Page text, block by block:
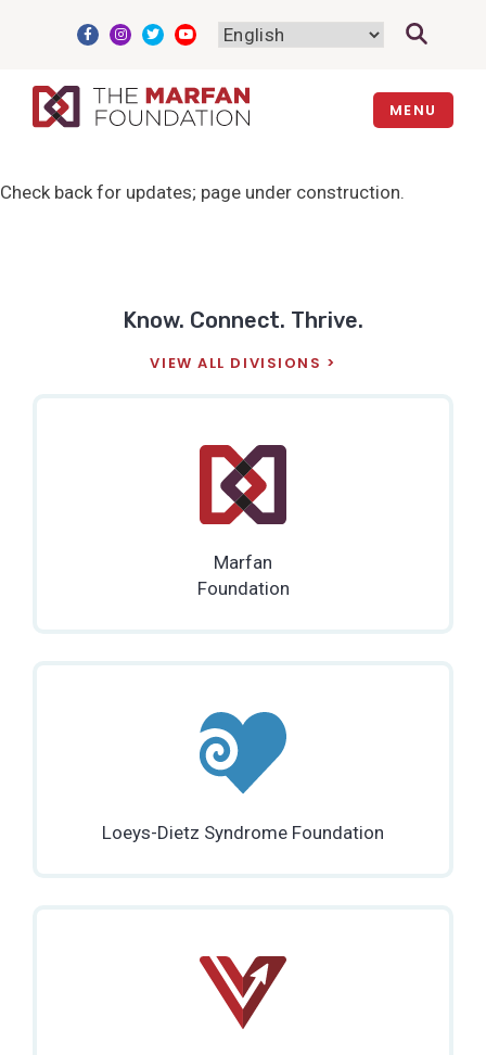
MENU
Check back for updates; page under construction.
Know. Connect. Thrive.
VIEW ALL DIVISIONS
Marfan
Foundation
Loeys-Dietz Syndrome Foundation